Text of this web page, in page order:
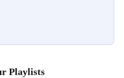
Playlists